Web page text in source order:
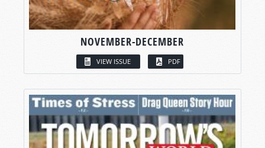
NOVEMBER-DECEMBER
VIEW ISSUE PDF